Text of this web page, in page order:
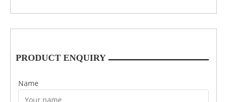
PRODUCT ENQUIRY
Name